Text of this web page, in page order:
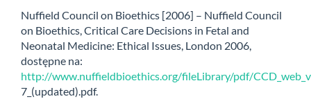
Nuffield Council on Bioethics [2006] – Nuffield Council
on Bioethics, Critical Care Decisions in Fetal and
Neonatal Medicine: Ethical Issues, London 2006,
dostępne na:
http://www.nuffieldbioethics.org/fileLibrary/pdf/
7_(updated).pdf.